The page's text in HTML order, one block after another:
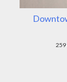
259